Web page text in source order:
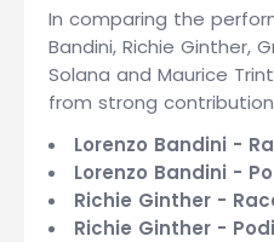
In comparing the
Bandini, Richie Ginther,
Solana and Maurice
from strong
Lorenzo Bandini -
Lorenzo Bandini -
Richie Ginther -
Richie Ginther -